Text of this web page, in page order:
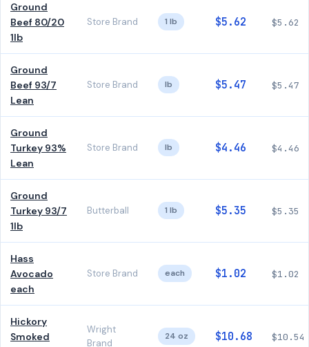
Ground
Beef 80/20
1lb
Store Brand 1 lb $5.62 $5.62
Ground
Beef 93/7
Lean
Store Brand lb $5.47 $5.47
Ground
Turkey 93%
Lean
Store Brand lb $4.46 $4.46
Ground
Turkey 93/7
1lb
Butterball 1 lb $5.35 $5.35
Hass
Avocado
each
Store Brand each $1.02 $1.02
Hickory
Smoked
Wright
Brand
24 oz $10.68 $10.54